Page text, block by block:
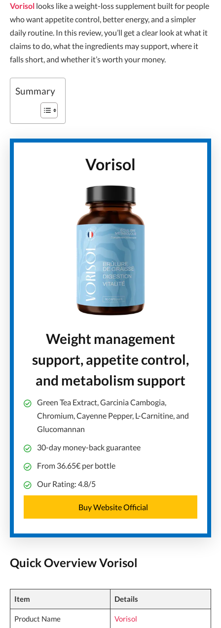
Vorisol looks like a weight-loss supplement built for people
who want appetite control, better energy, and a simpler
daily routine. In this review, you’ll get a clear look at what it
claims to do, what the ingredients may support, where it
falls short, and whether it’s worth your money.
Summary
Vorisol
Weight management
support, appetite control,
and metabolism support
Green Tea Extract, Garcinia Cambogia,
Chromium, Cayenne Pepper, L-Carnitine, and
Glucomannan
30-day money-back guarantee
From 36.65€ per bottle
Our Rating: 4.8/5
Buy Website Official
Quick Overview Vorisol
Item Details
Product Name Vorisol